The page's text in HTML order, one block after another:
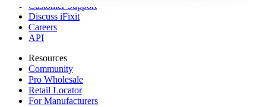
Customer Support
Discuss iFixit
Careers
API
Resources
Community
Pro Wholesale
Retail Locator
For Manufacturers